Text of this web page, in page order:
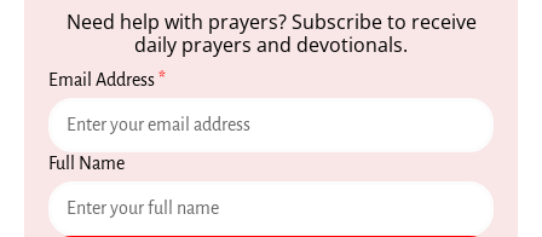
Need help with prayers? Subscribe to receive
daily prayers and devotionals.
Email Address*
Full Name